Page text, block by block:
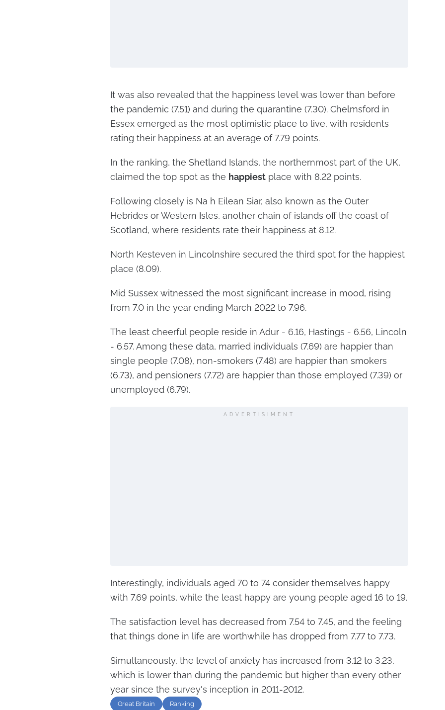
It was also revealed that the happiness level was lower than before
the pandemic (7.51) and during the quarantine (7.30). Chelmsford in
Essex emerged as the most optimistic place to live, with residents
rating their happiness at an average of 7.79 points.
In the ranking, the Shetland Islands, the northernmost part of the UK,
claimed the top spot as the happiest place with 8.22 points.
Following closely is Na h Eilean Siar, also known as the Outer
Hebrides or Western Isles, another chain of islands off the coast of
Scotland, where residents rate their happiness at 8.12.
North Kesteven in Lincolnshire secured the third spot for the happiest
place (8.09).
Mid Sussex witnessed the most significant increase in mood, rising
from 7.0 in the year ending March 2022 to 7.96.
The least cheerful people reside in Adur - 6.16, Hastings - 6.56, Lincoln
- 6.57. Among these data, married individuals (7.69) are happier than
single people (7.08), non-smokers (7.48) are happier than smokers
(6.73), and pensioners (7.72) are happier than those employed (7.39) or
unemployed (6.79).
ADVERTISIMENT
Interestingly, individuals aged 70 to 74 consider themselves happy
with 7.69 points, while the least happy are young people aged 16 to 19.
The satisfaction level has decreased from 7.54 to 7.45, and the feeling
that things done in life are worthwhile has dropped from 7.77 to 7.73.
Simultaneously, the level of anxiety has increased from 3.12 to 3.23,
which is lower than during the pandemic but higher than every other
year since the survey's inception in 2011-2012.
Great Britain Ranking